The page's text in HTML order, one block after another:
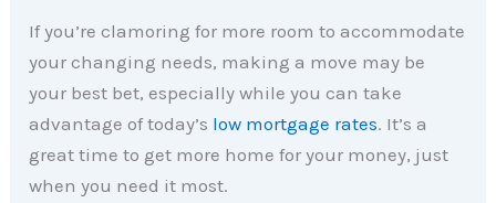
If you’re clamoring for more room to accommodate
your changing needs, making a move may be
your best bet, especially while you can take
advantage of today’s low mortgage rates. It’s a
great time to get more home for your money, just
when you need it most.